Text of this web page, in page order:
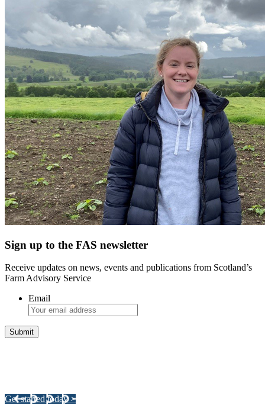
Sign up to the FAS newsletter
Receive updates on news, events and publications from Scotland’s
Farm Advisory Service
Email
Get started today >